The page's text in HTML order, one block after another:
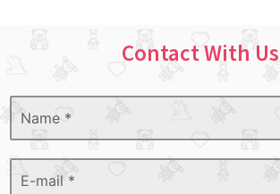
Contact With Us